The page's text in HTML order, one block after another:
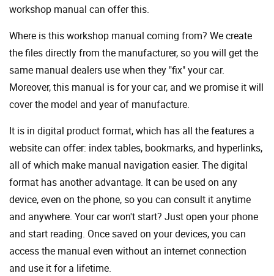
workshop manual can offer this.
Where is this workshop manual coming from? We create
the files directly from the manufacturer, so you will get the
same manual dealers use when they "fix" your car.
Moreover, this manual is for your car, and we promise it will
cover the model and year of manufacture.
It is in digital product format, which has all the features a
website can offer: index tables, bookmarks, and hyperlinks,
all of which make manual navigation easier. The digital
format has another advantage. It can be used on any
device, even on the phone, so you can consult it anytime
and anywhere. Your car won't start? Just open your phone
and start reading. Once saved on your devices, you can
access the manual even without an internet connection
and use it for a lifetime.